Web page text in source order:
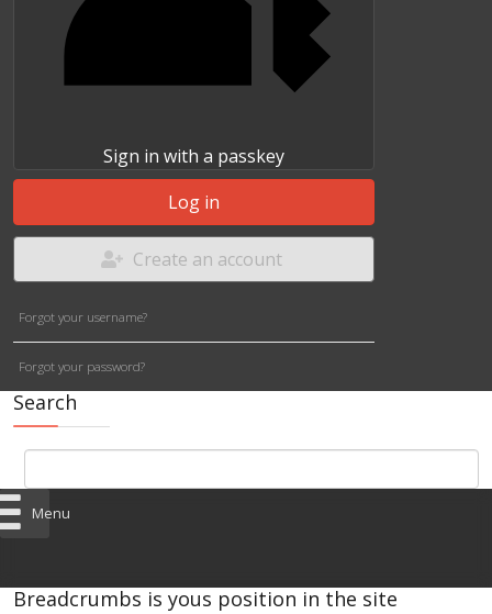
Sign in with a passkey
Log in
Create an account
Forgot your username?
Forgot your password?
Search
Menu
Breadcrumbs is yous position in the site